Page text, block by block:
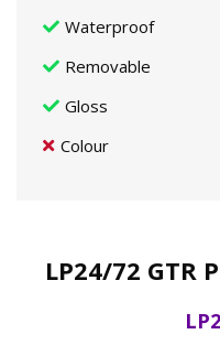
Waterproof
Removable
Gloss
Colour
LP24/72 GTR